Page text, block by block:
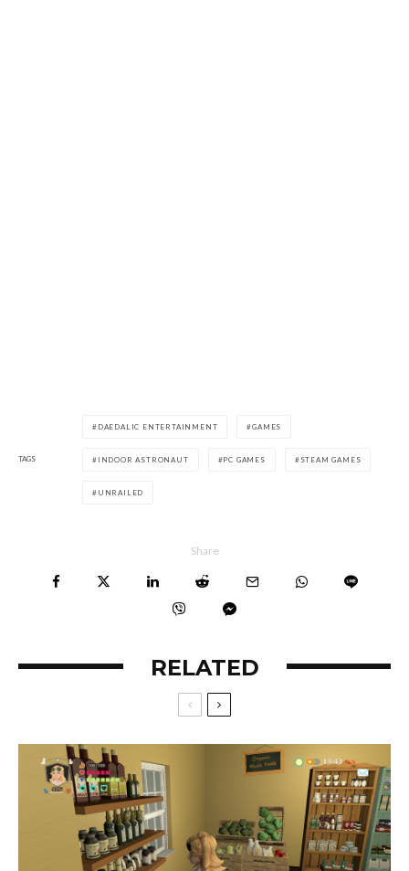
TAGS
DAEDALIC ENTERTAINMENT GAMES
INDOOR ASTRONAUT PC GAMES STEAM GAMES
UNRAILED
Share
RELATED